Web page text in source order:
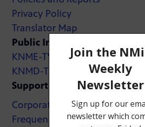
Privacy Policy
Translator Map
Public Inspection Files:
KNME-TV
KNMD-TV
Support
Corporate Support
Frequently Asked Questions